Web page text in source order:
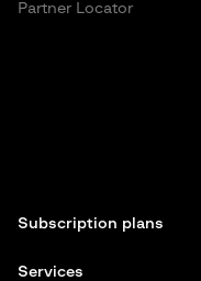
Partner Locator
Subscription plans
Services